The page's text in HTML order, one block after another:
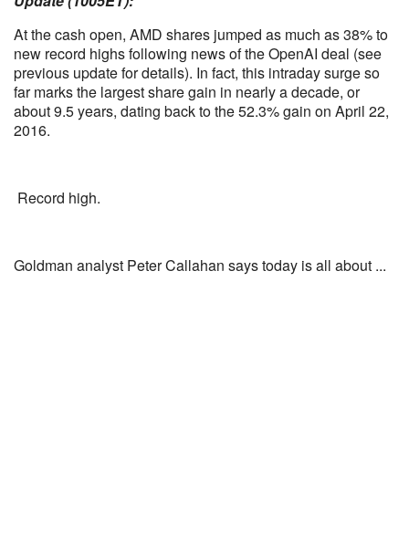
At the cash open, AMD shares jumped as much as 38% to
new record highs following news of the OpenAI deal (see
previous update for details). In fact, this intraday surge so
far marks the largest share gain in nearly a decade, or
about 9.5 years, dating back to the 52.3% gain on April 22,
2016.
Record high.
Goldman analyst Peter Callahan says today is all about ...